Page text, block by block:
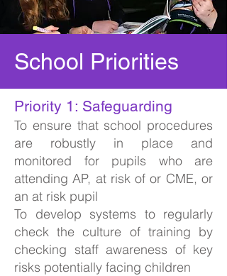
School Priorities
Priority 1: Safeguarding
To ensure that school procedures
are robustly in place and
monitored for pupils who are
attending AP, at risk of or CME, or
an at risk pupil
To develop systems to regularly
check the culture of training by
checking staff awareness of key
risks potentially facing children